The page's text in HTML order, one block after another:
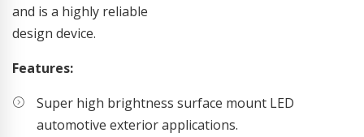
and is a highly reliable
design device.
Features:
Super high brightness surface mount LED
automotive exterior applications.